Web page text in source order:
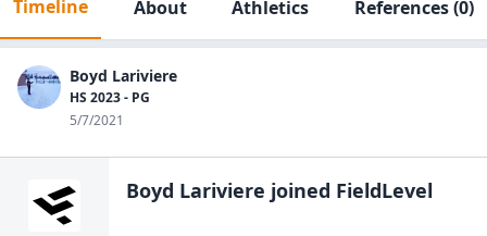
Timeline About Athletics References(0)
Boyd Lariviere
HS 2023 - PG
5/7/2021
Boyd Lariviere joined FieldLevel